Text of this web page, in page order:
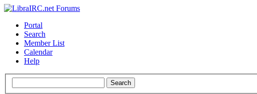
Portal
Search
Member List
Calendar
Help